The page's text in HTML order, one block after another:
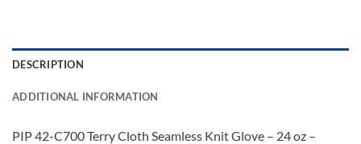
DESCRIPTION
ADDITIONAL INFORMATION
PIP 42-C700 Terry Cloth Seamless Knit Glove – 24 oz –